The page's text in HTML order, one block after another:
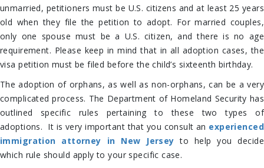
unmarried, petitioners must be U.S. citizens and at least 25 years
old when they file the petition to adopt. For married couples,
only one spouse must be a U.S. citizen, and there is no age
requirement. Please keep in mind that in all adoption cases, the
visa petition must be filed before the child’s sixteenth birthday.
The adoption of orphans, as well as non-orphans, can be a very
complicated process. The Department of Homeland Security has
outlined specific rules pertaining to these two types of
adoptions. It is very important that you consult an experienced
immigration attorney in New Jersey to help you decide
which rule should apply to your specific case.